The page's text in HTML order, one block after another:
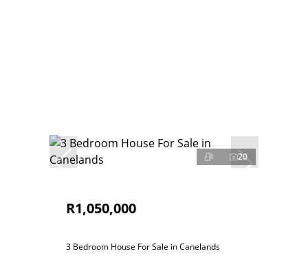
20
R1,050,000
3 Bedroom House For Sale in Canelands